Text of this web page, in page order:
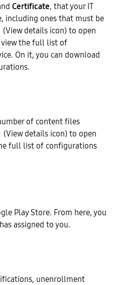
Certificate, that your IT
including ones that must be
(View details icon) to open
view the full list of
On it, you can download
of content files
(View details icon) to open
full list of configurations
Play Store. From here, you
assigned to you.
unenrollment